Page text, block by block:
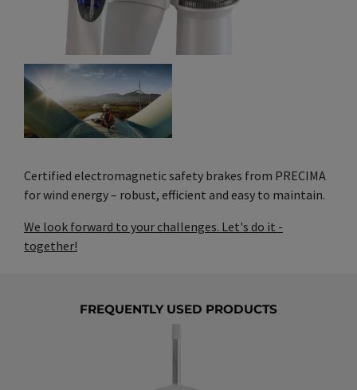
Certified electromagnetic safety brakes from PRECIMA
for wind energy – robust, efficient and easy to maintain.
We look forward to your challenges. Let's do it -
together!
FREQUENTLY USED PRODUCTS